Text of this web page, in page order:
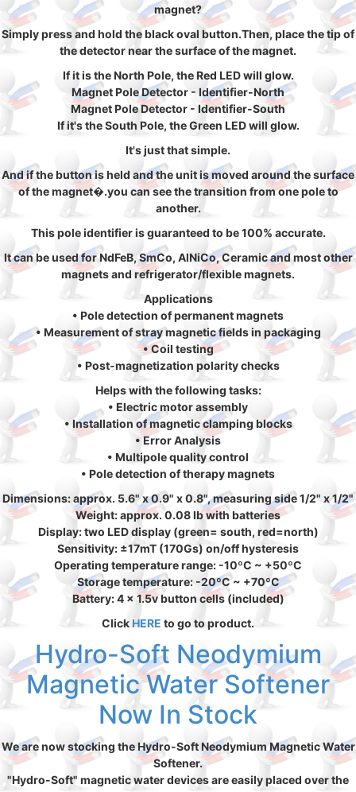
magnet?
Simply press and hold the black oval button.Then, place the tip of
the detector near the surface of the magnet.
If it is the North Pole, the Red LED will glow.
Magnet Pole Detector - Identifier-North
Magnet Pole Detector - Identifier-South
If it's the South Pole, the Green LED will glow.
It's just that simple.
And if the button is held and the unit is moved around the surface
of the magnet�.you can see the transition from one pole to
another.
This pole identifier is guaranteed to be 100% accurate.
It can be used for NdFeB, SmCo, AlNiCo, Ceramic and most other
magnets and refrigerator/flexible magnets.
Applications
• Pole detection of permanent magnets
• Measurement of stray magnetic fields in packaging
• Coil testing
• Post-magnetization polarity checks
Helps with the following tasks:
• Electric motor assembly
• Installation of magnetic clamping blocks
• Error Analysis
• Multipole quality control
• Pole detection of therapy magnets
Dimensions: approx. 5.6" x 0.9" x 0.8", measuring side 1/2" x 1/2"
Weight: approx. 0.08 lb with batteries
Display: two LED display (green= south, red=north)
Sensitivity: ±17mT (170Gs) on/off hysteresis
Operating temperature range: -10ºC ~ +50ºC
Storage temperature: -20ºC ~ +70ºC
Battery: 4 x 1.5v button cells (included)
ClickHERE to go to product.
Hydro-Soft Neodymium
Magnetic Water Softener
Now In Stock
We are now stocking the Hydro-Soft Neodymium Magnetic Water
Softener.
"Hydro-Soft" magnetic water devices are easily placed over the